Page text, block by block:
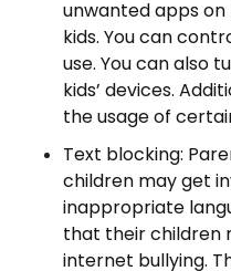
unwanted apps
kids. You can
use. You can also
kids’ devices.
the usage of
Text blocking:
children may get
inappropriate
that their children
internet bullying.